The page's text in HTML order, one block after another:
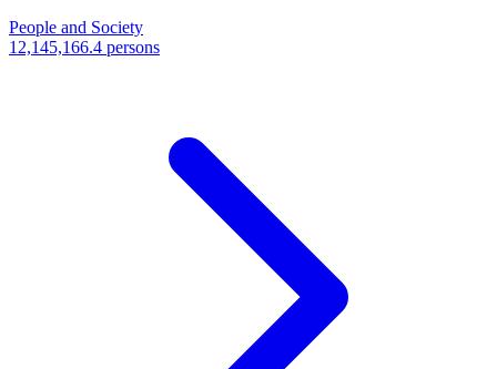
People and Society
12,145,166.4 persons